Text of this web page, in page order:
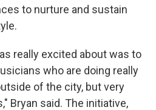
to nurture and sustain
really excited about was to
who are doing really
of the city, but very
Bryan said. The initiative,